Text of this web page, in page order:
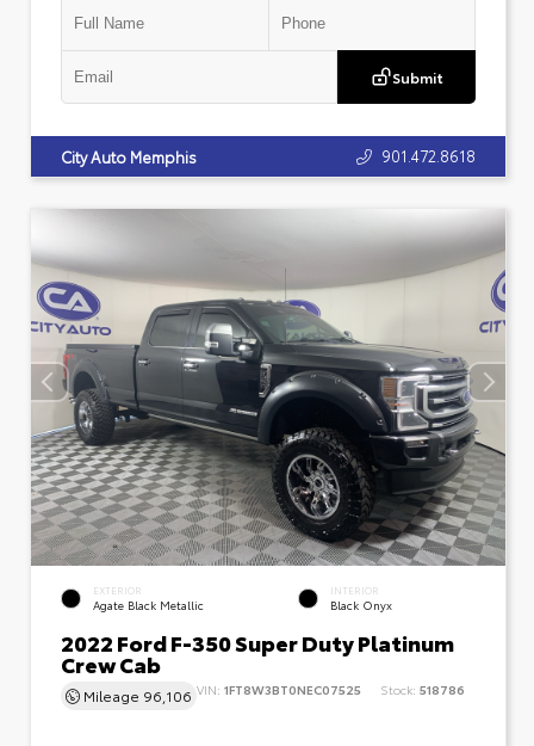
Submit
City Auto Memphis 901.472.8618
EXTERIOR
Agate Black Metallic
INTERIOR
Black Onyx
2022 Ford F-350 Super Duty Platinum
Crew Cab
Mileage 96,106 VIN: 1FT8W3BT0NEC07525 Stock: 518786